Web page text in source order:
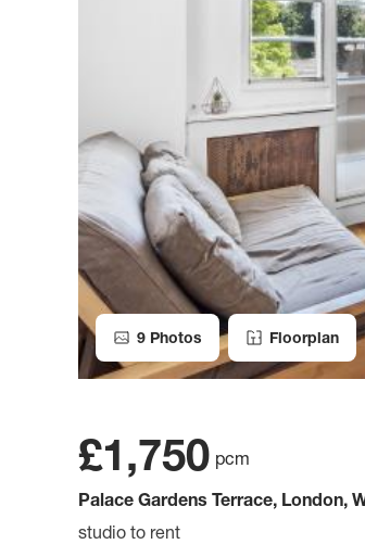
9 Photos Floorplan
£1,750 pcm
Palace Gardens Terrace, London,
studio to rent